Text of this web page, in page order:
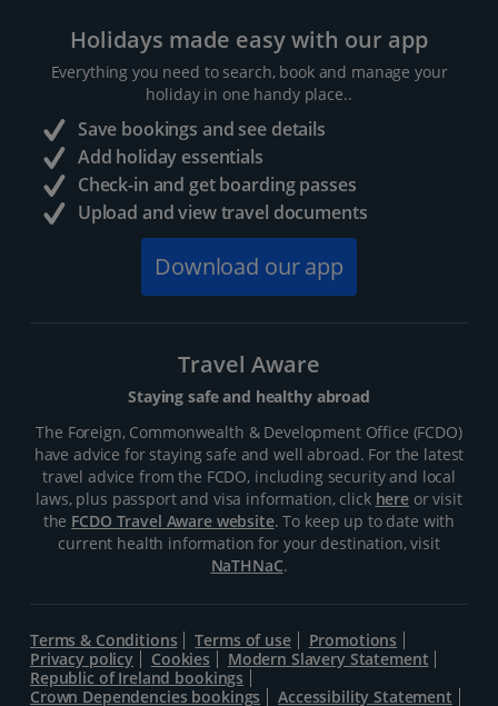
Holidays made easy with our app
Everything you need to search, book and manage your
holiday in one handy place..
Save bookings and see details
Add holiday essentials
Check-in and get boarding passes
Upload and view travel documents
Download our app
Travel Aware
Staying safe and healthy abroad
The Foreign, Commonwealth & Development Office (FCDO)
have advice for staying safe and well abroad. For the latest
travel advice from the FCDO, including security and local
laws, plus passport and visa information, click hereor visit
the FCDO Travel Aware website. To keep up to date with
current health information for your destination, visit
NaTHNaC.
Terms & Conditions Terms of use
Promotions
Privacy policy
Cookies
Modern Slavery Statement
Republic of Ireland bookings
Crown Dependencies bookings
Accessibility Statement